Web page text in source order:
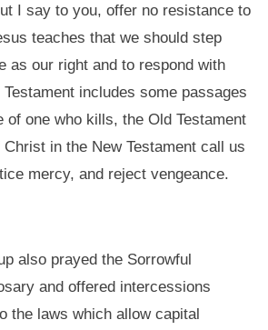
I say to you, offer no resistance to
teaches that we should step
as our right and to respond with
includes some passages
of one who kills, the Old Testament
in the New Testament call us
mercy, and reject vengeance.
also prayed the Sorrowful
and offered intercessions
the laws which allow capital